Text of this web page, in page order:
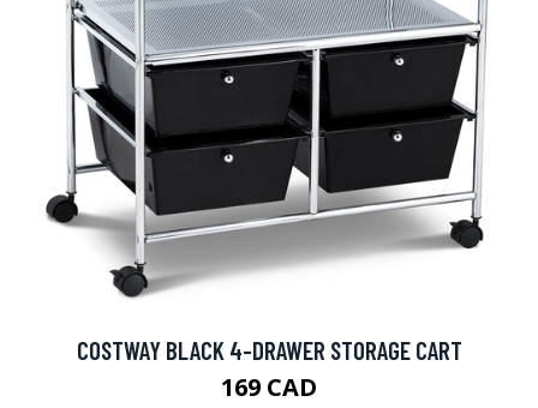
COSTWAY BLACK 4-DRAWER STORAGE CART
169 CAD